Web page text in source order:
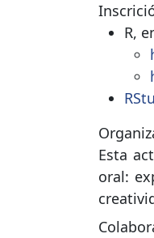
R,
Esta
oral: